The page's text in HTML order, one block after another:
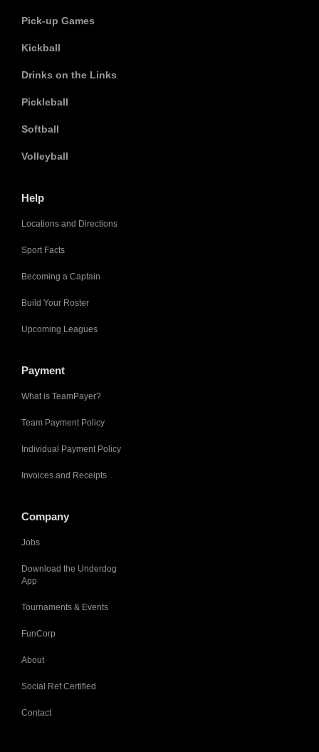
Pick-up Games
Kickball
Drinks on the Links
Pickleball
Softball
Volleyball
Help
Locations and Directions
Sport Facts
Becoming a Captain
Build Your Roster
Upcoming Leagues
Payment
What is TeamPayer?
Team Payment Policy
Individual Payment Policy
Invoices and Receipts
Company
Jobs
Download the Underdog
App
Tournaments & Events
FunCorp
About
Social Ref Certified
Contact